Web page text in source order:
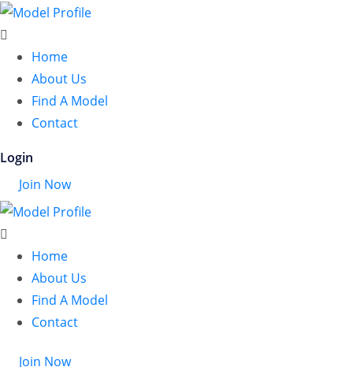
Home
About Us
Find A Model
Contact
Login
Join Now
Home
About Us
Find A Model
Contact
Join Now